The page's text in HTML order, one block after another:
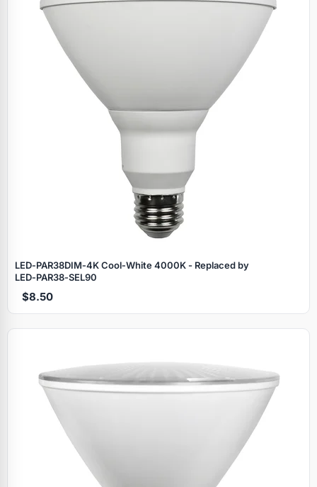
LED‑PAR38DIM‑4K Cool‑White 4000K - Replaced by
LED‑PAR38‑SEL90
$8.50